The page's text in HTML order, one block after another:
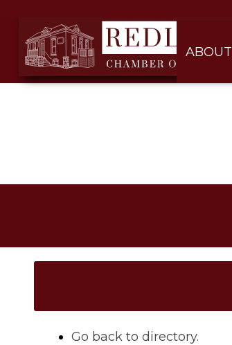
ABOUT
Go back to directory.